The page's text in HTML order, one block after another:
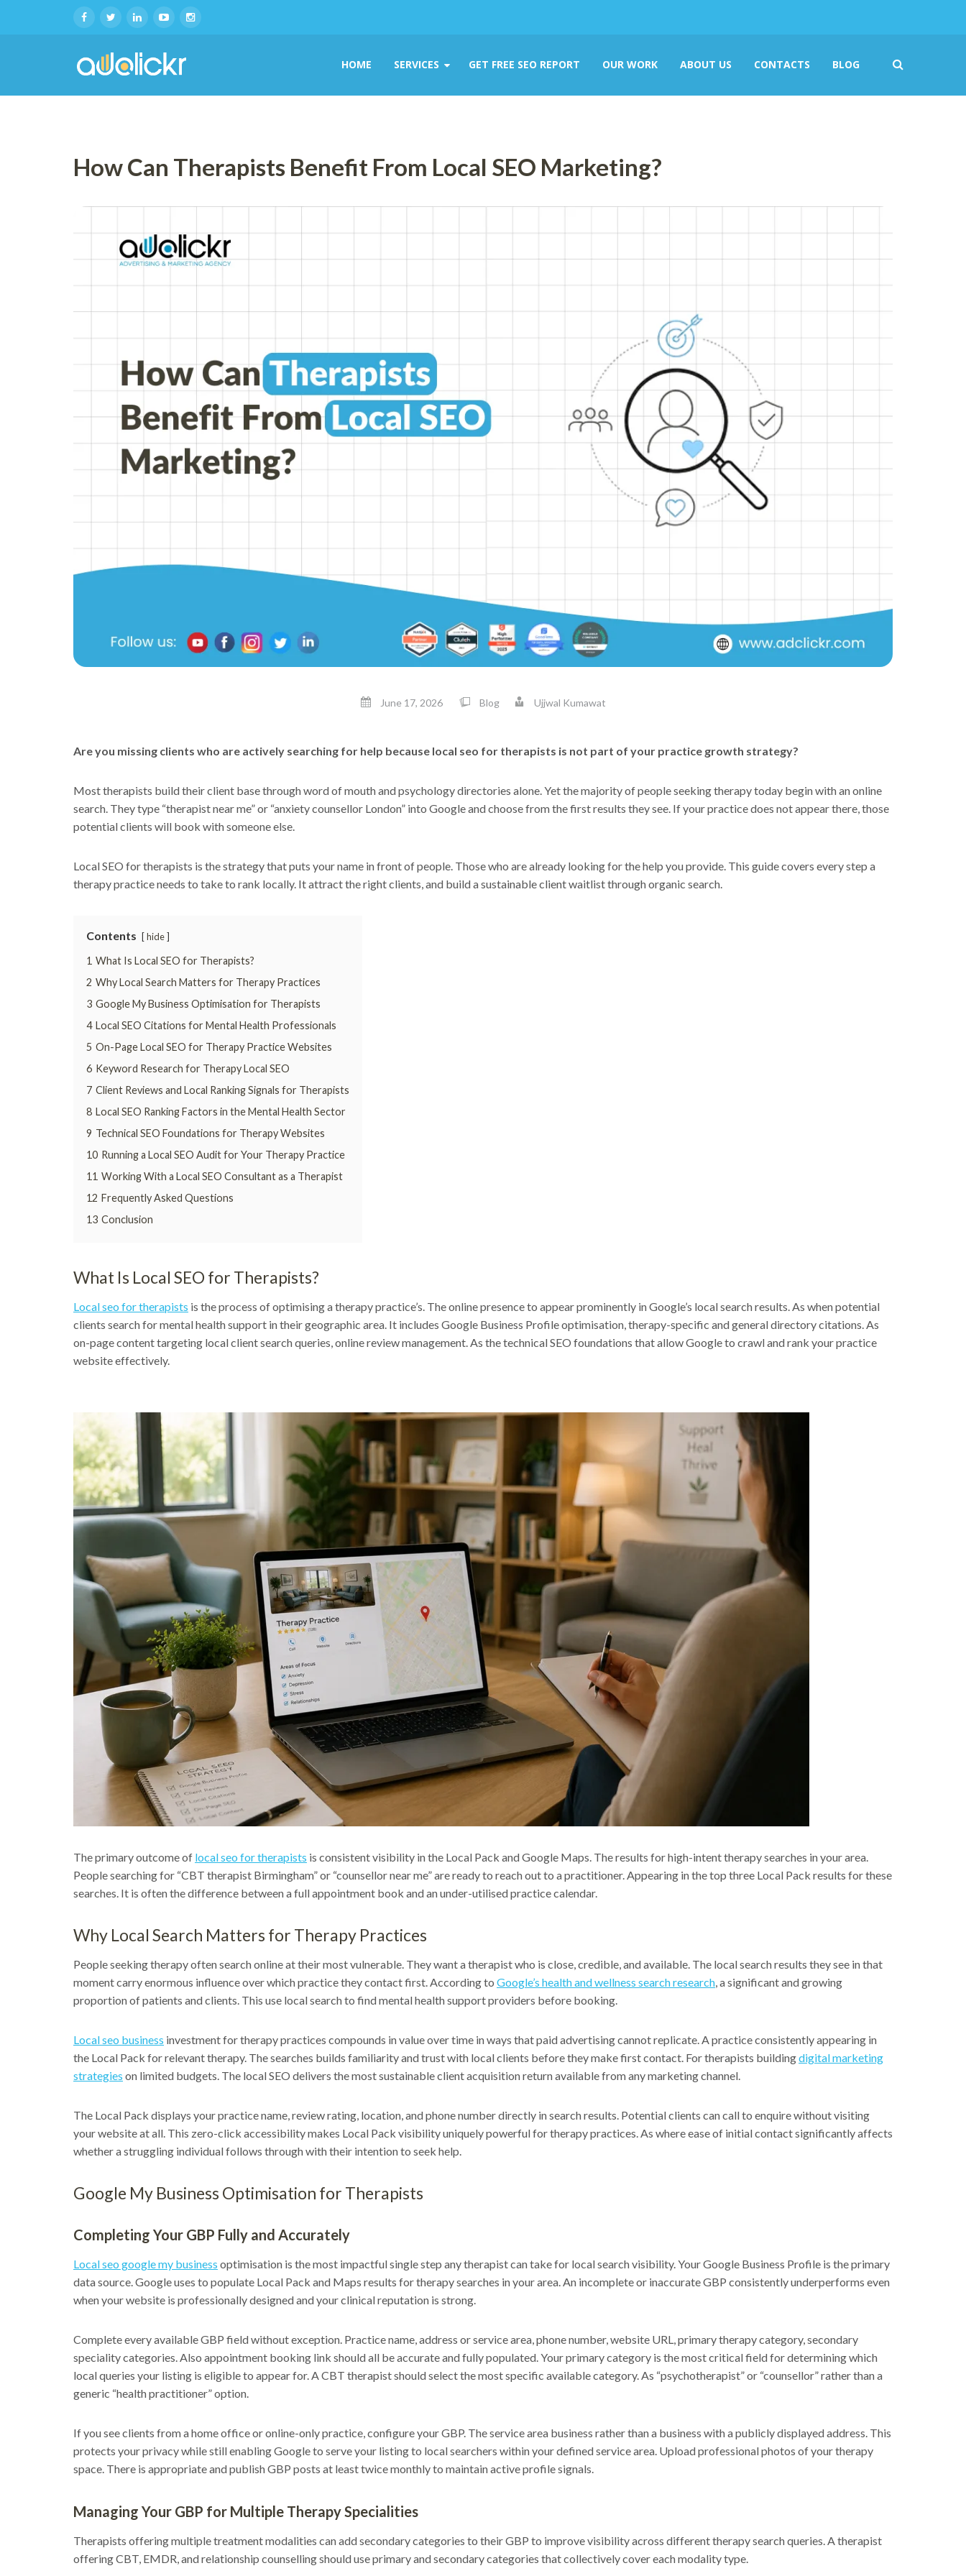
HOME SERVICES GET FREE SEO REPORT OUR WORK ABOUT US CONTACTS BLOG
How Can Therapists Benefit From Local SEO Marketing?
June 17, 2026 Blog Ujjwal Kumawat
Are you missing clients who are actively searching for help because local seo for therapists is not part of your practice growth strategy?
Most therapists build their client base through word of mouth and psychology directories alone. Yet the majority of people seeking therapy today begin with an online
search. They type “therapist near me” or “anxiety counsellor London” into Google and choose from the first results they see. If your practice does not appear there, those
potential clients will book with someone else.
Local SEO for therapists is the strategy that puts your name in front of people. Those who are already looking for the help you provide. This guide covers every step a
therapy practice needs to take to rank locally. It attract the right clients, and build a sustainable client waitlist through organic search.
Contents hide
1 What Is Local SEO for Therapists?
2 Why Local Search Matters for Therapy Practices
3 Google My Business Optimisation for Therapists
4 Local SEO Citations for Mental Health Professionals
5 On-Page Local SEO for Therapy Practice Websites
6 Keyword Research for Therapy Local SEO
7 Client Reviews and Local Ranking Signals for Therapists
8 Local SEO Ranking Factors in the Mental Health Sector
9 Technical SEO Foundations for Therapy Websites
10 Running a Local SEO Audit for Your Therapy Practice
11 Working With a Local SEO Consultant as a Therapist
12 Frequently Asked Questions
13 Conclusion
What Is Local SEO for Therapists?
Local seo for therapists is the process of optimising a therapy practice’s. The online presence to appear prominently in Google’s local search results. As when potential
clients search for mental health support in their geographic area. It includes Google Business Profile optimisation, therapy-specific and general directory citations. As
on-page content targeting local client search queries, online review management. As the technical SEO foundations that allow Google to crawl and rank your practice
website effectively.
The primary outcome of local seo for therapists is consistent visibility in the Local Pack and Google Maps. The results for high-intent therapy searches in your area.
People searching for “CBT therapist Birmingham” or “counsellor near me” are ready to reach out to a practitioner. Appearing in the top three Local Pack results for these
searches. It is often the difference between a full appointment book and an under-utilised practice calendar.
Why Local Search Matters for Therapy Practices
People seeking therapy often search online at their most vulnerable. They want a therapist who is close, credible, and available. The local search results they see in that
moment carry enormous influence over which practice they contact first. According to Google’s health and wellness search research, a significant and growing
proportion of patients and clients. This use local search to find mental health support providers before booking.
Local seo business investment for therapy practices compounds in value over time in ways that paid advertising cannot replicate. A practice consistently appearing in
the Local Pack for relevant therapy. The searches builds familiarity and trust with local clients before they make first contact. For therapists buildingdigital marketing
strategies on limited budgets. The local SEO delivers the most sustainable client acquisition return available from any marketing channel.
The Local Pack displays your practice name, review rating, location, and phone number directly in search results. Potential clients can call to enquire without visiting
your website at all. This zero-click accessibility makes Local Pack visibility uniquely powerful for therapy practices. As where ease of initial contact significantly affects
whether a struggling individual follows through with their intention to seek help.
Google My Business Optimisation for Therapists
Completing Your GBP Fully and Accurately
Local seo google my business optimisation is the most impactful single step any therapist can take for local search visibility. Your Google Business Profile is the primary
data source. Google uses to populate Local Pack and Maps results for therapy searches in your area. An incomplete or inaccurate GBP consistently underperforms even
when your website is professionally designed and your clinical reputation is strong.
Complete every available GBP field without exception. Practice name, address or service area, phone number, website URL, primary therapy category, secondary
speciality categories. Also appointment booking link should all be accurate and fully populated. Your primary category is the most critical field for determining which
local queries your listing is eligible to appear for. A CBT therapist should select the most specific available category. As “psychotherapist” or “counsellor” rather than a
generic “health practitioner” option.
If you see clients from a home office or online-only practice, configure your GBP. The service area business rather than a business with a publicly displayed address. This
protects your privacy while still enabling Google to serve your listing to local searchers within your defined service area. Upload professional photos of your therapy
space. There is appropriate and publish GBP posts at least twice monthly to maintain active profile signals.
Managing Your GBP for Multiple Therapy Specialities
Therapists offering multiple treatment modalities can add secondary categories to their GBP to improve visibility across different therapy search queries. A therapist
offering CBT, EMDR, and relationship counselling should use primary and secondary categories that collectively cover each modality type.